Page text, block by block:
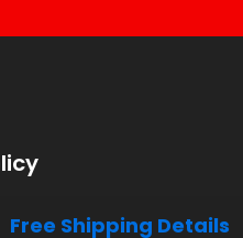
Free Shipping Details